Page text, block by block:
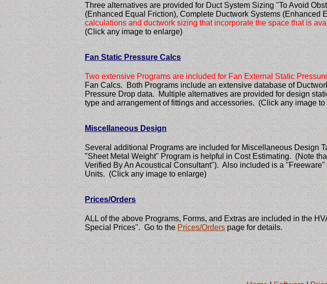
Three alternatives are provided for Duct System Sizing "To Avoid
(Enhanced Equal Friction), Complete Ductwork Systems
calculations and ductwork sizing that incorporate the space that is
(Click any image to enlarge)
Fan Static Pressure Calcs
Two extensive Programs are included for Fan External Static
Fan Calcs. Both Programs include an extensive database of
Pressure Drop data. Multiple alternatives are provided for design
type and arrangement of fittings and accessories. (Click any image to
Miscellaneous Design
Several additional Programs are included for Miscellaneous Design
"Sheet Metal Weight" Program is helpful in Cost Estimating. (Note
Verified By An Acoustical Consultant"). Also included is a
Units. (Click any image to enlarge)
Prices/Orders
ALL of the above Programs, Forms, and Extras are included in the
Special Prices". Go to thePrices/Orderspage for details.